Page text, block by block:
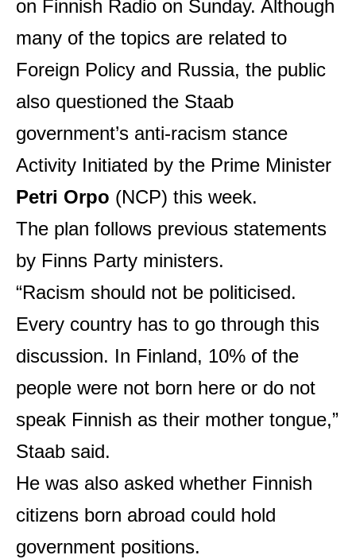
on Finnish Radio on Sunday. Although
many of the topics are related to
Foreign Policy and Russia, the public
also questioned the Staab
government’s anti-racism stance
Activity Initiated by the Prime Minister
Petri Orpo (NCP) this week.
The plan follows previous statements
by Finns Party ministers.
“Racism should not be politicised.
Every country has to go through this
discussion. In Finland, 10% of the
people were not born here or do not
speak Finnish as their mother tongue,”
Staab said.
He was also asked whether Finnish
citizens born abroad could hold
government positions.